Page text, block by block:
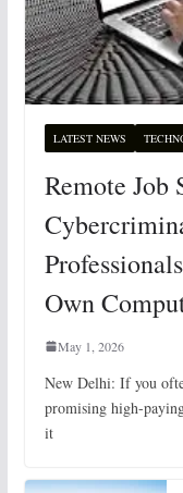
LATEST NEWS
Remote
Own
May 1, 2026
New Delhi: If you
promising high-
it